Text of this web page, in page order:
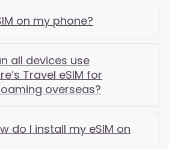
on my phone?
all devices use
Travel eSIM for
overseas?
do I install my eSIM on